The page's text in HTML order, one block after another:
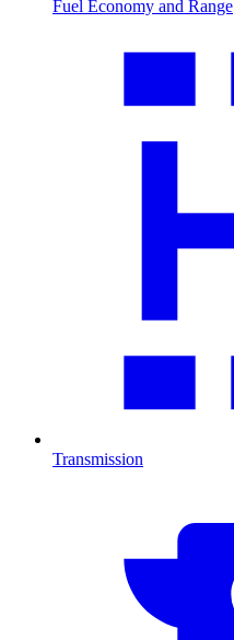
Fuel Economy and Range
Transmission